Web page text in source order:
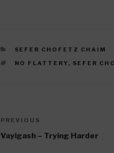
CATEGORIES
SEFER CHOFETZ CHAIM
TAGS
NO FLATTERY, SEFER
Post
navigation
Previous
Post
PREVIOUS
Vayigash – Trying Harder